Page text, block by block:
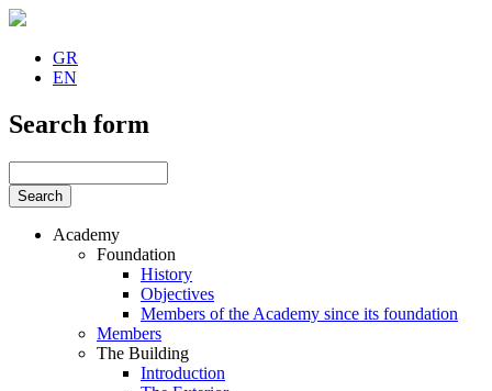
GR
EN
Search form
Academy
Foundation
History
Objectives
Members of the Academy since its foundation
Members
The Building
Introduction